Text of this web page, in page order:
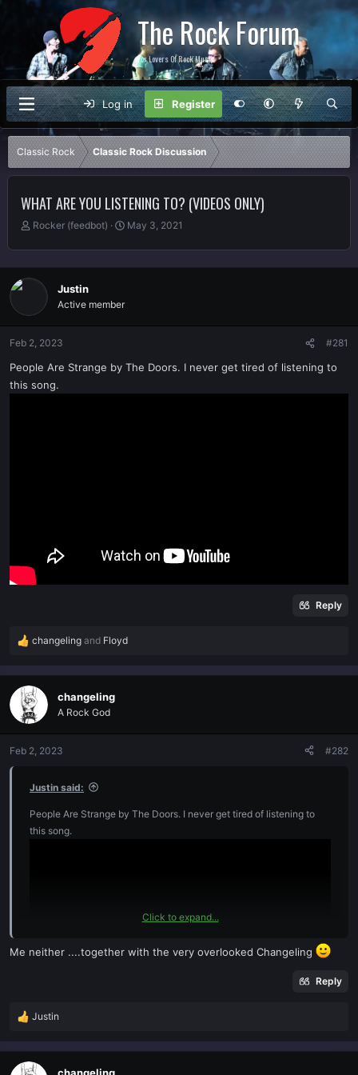
The Rock Forum
For Lovers Of Rock Music
Log in Register
Classic Rock Classic Rock Discussion
WHAT ARE YOU LISTENING TO? (VIDEOS ONLY)
T
r
e
a
s
t
a
t
e
r
Rocker (feedbot)
S
a
r
t
May 3, 2021
Justin
Active member
Feb 2, 2023 #281
People Are Strange by The Doors. I never get tired of listening to
this song.
Reply
R
a
c
i
o
n
changeling and Floyd
changeling
A Rock God
Feb 2, 2023 #282
Justin said:
People Are Strange by The Doors. I never get tired of listening to
this song.
Click to expand...
Me neither ....together with the very overlooked Changeling
Reply
R
a
c
Justin